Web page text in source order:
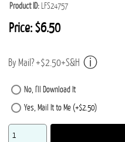
Product ID LFS24757
Price: $6.50
By Mail? +$2.50+S&H
No, I'll Download It
Yes, Mail It to Me (+$2.50)